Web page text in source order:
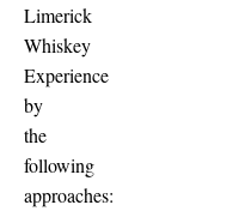
Limerick
Whiskey
Experience
by
the
following
approaches: